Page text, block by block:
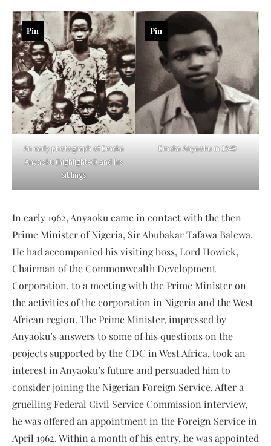
An early photograph of Emeka
Anyaoku (highlighted) and his
siblings
Pin
Emeka Anyaoku in 1949
Pin
In early 1962, Anyaoku came in contact with the then
Prime Minister of Nigeria, Sir Abubakar Tafawa Balewa.
He had accompanied his visiting boss, Lord Howick,
Chairman of the Commonwealth Development
Corporation, to a meeting with the Prime Minister on
the activities of the corporation in Nigeria and the West
African region. The Prime Minister, impressed by
Anyaoku’s answers to some of his questions on the
projects supported by the CDC in West Africa, took an
interest in Anyaoku’s future and persuaded him to
consider joining the Nigerian Foreign Service. After a
gruelling Federal Civil Service Commission interview,
he was offered an appointment in the Foreign Service in
April 1962. Within a month of his entry, he was appointed